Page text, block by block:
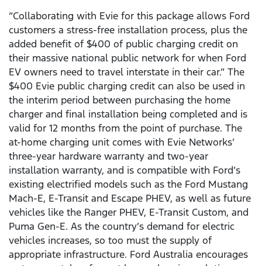
“Collaborating with Evie for this package allows Ford
customers a stress-free installation process, plus the
added benefit of $400 of public charging credit on
their massive national public network for when Ford
EV owners need to travel interstate in their car.” The
$400 Evie public charging credit can also be used in
the interim period between purchasing the home
charger and final installation being completed and is
valid for 12 months from the point of purchase. The
at-home charging unit comes with Evie Networks’
three-year hardware warranty and two-year
installation warranty, and is compatible with Ford’s
existing electrified models such as the Ford Mustang
Mach-E, E-Transit and Escape PHEV, as well as future
vehicles like the Ranger PHEV, E-Transit Custom, and
Puma Gen-E. As the country’s demand for electric
vehicles increases, so too must the supply of
appropriate infrastructure. Ford Australia encourages